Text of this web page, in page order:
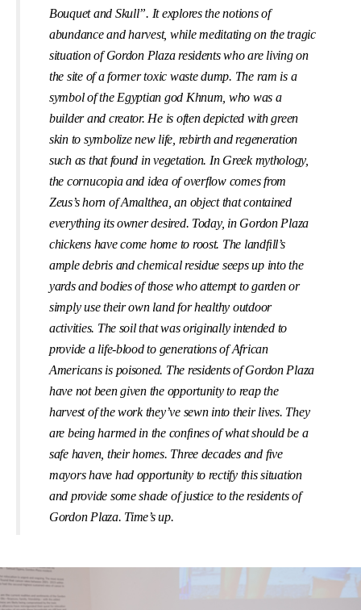
Bouquet and Skull”. It explores the notions of
abundance and harvest, while meditating on the tragic
situation of Gordon Plaza residents who are living on
the site of a former toxic waste dump. The ram is a
symbol of the Egyptian god Khnum, who was a
builder and creator. He is often depicted with green
skin to symbolize new life, rebirth and regeneration
such as that found in vegetation. In Greek mythology,
the cornucopia and idea of overﬂow comes from
Zeus’s horn of Amalthea, an object that contained
everything its owner desired. Today, in Gordon Plaza
chickens have come home to roost. The landﬁll’s
ample debris and chemical residue seeps up into the
yards and bodies of those who attempt to garden or
simply use their own land for healthy outdoor
activities. The soil that was originally intended to
provide a life-blood to generations of African
Americans is poisoned. The residents of Gordon Plaza
have not been given the opportunity to reap the
harvest of the work they’ve sewn into their lives. They
are being harmed in the conﬁnes of what should be a
safe haven, their homes. Three decades and ﬁve
mayors have had opportunity to rectify this situation
and provide some shade of justice to the residents of
Gordon Plaza. Time’s up.